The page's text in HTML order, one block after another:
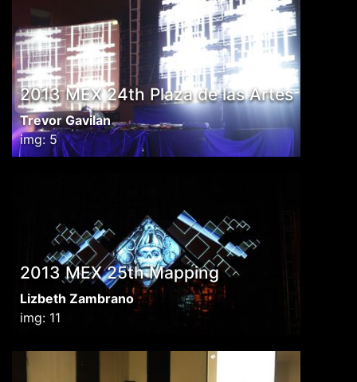
2013 MEX 24th Plaza de las Artes
Trevor Gavilan
img: 5
2013 MEX 25th Mapping
Lizbeth Zambrano
img: 11